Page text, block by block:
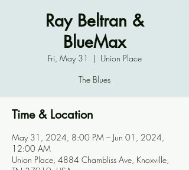
Ray Beltran &
BlueMax
Fri, May 31
  |
Union Place
The Blues
Time & Location
May 31, 2024, 8:00 PM – Jun 01, 2024,
12:00 AM
Union Place, 4884 Chambliss Ave, Knoxville,